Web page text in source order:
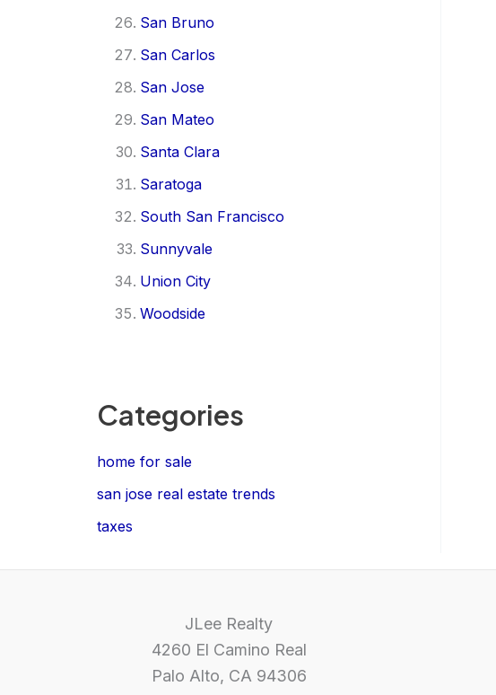
San Bruno
San Carlos
San Jose
San Mateo
Santa Clara
Saratoga
South San Francisco
Sunnyvale
Union City
Woodside
Categories
home for sale
san jose real estate trends
taxes
JLee Realty
4260 El Camino Real
Palo Alto, CA 94306